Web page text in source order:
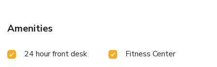
Amenities
24 hour front desk
Fitness Center